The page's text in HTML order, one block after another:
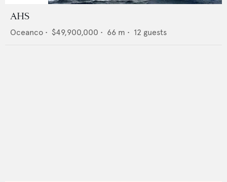
AHS
Oceanco • $49,900,000 • 66 m • 12 guests